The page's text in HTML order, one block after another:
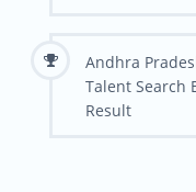
Andhra
Talent Search
Result